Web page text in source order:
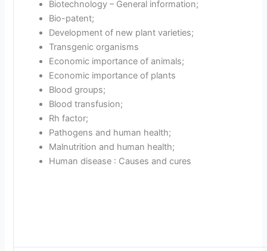
Biotechnology – General information;
Bio-patent;
Development of new plant varieties;
Transgenic organisms
Economic importance of animals;
Economic importance of plants
Blood groups;
Blood transfusion;
Rh factor;
Pathogens and human health;
Malnutrition and human health;
Human disease : Causes and cures